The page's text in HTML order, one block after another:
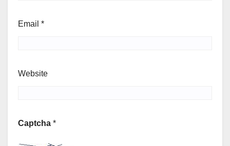
Email *
Website
Captcha *